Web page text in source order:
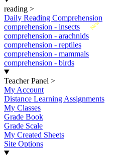
reading >
Daily Reading Comprehension
New
comprehension - insects
comprehension - arachnids
comprehension - reptiles
comprehension - mammals
comprehension - birds
Teacher Panel >
My Account
Distance Learning Assignments
My Classes
Grade Book
Grade Scale
My Created Sheets
Site Options